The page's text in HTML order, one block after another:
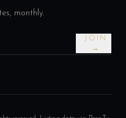
monthly.
JOIN
→